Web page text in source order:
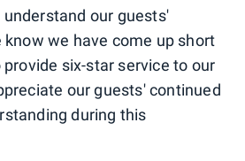
understand our guests'
we have come up short
six-star service to our
our guests' continued
during this